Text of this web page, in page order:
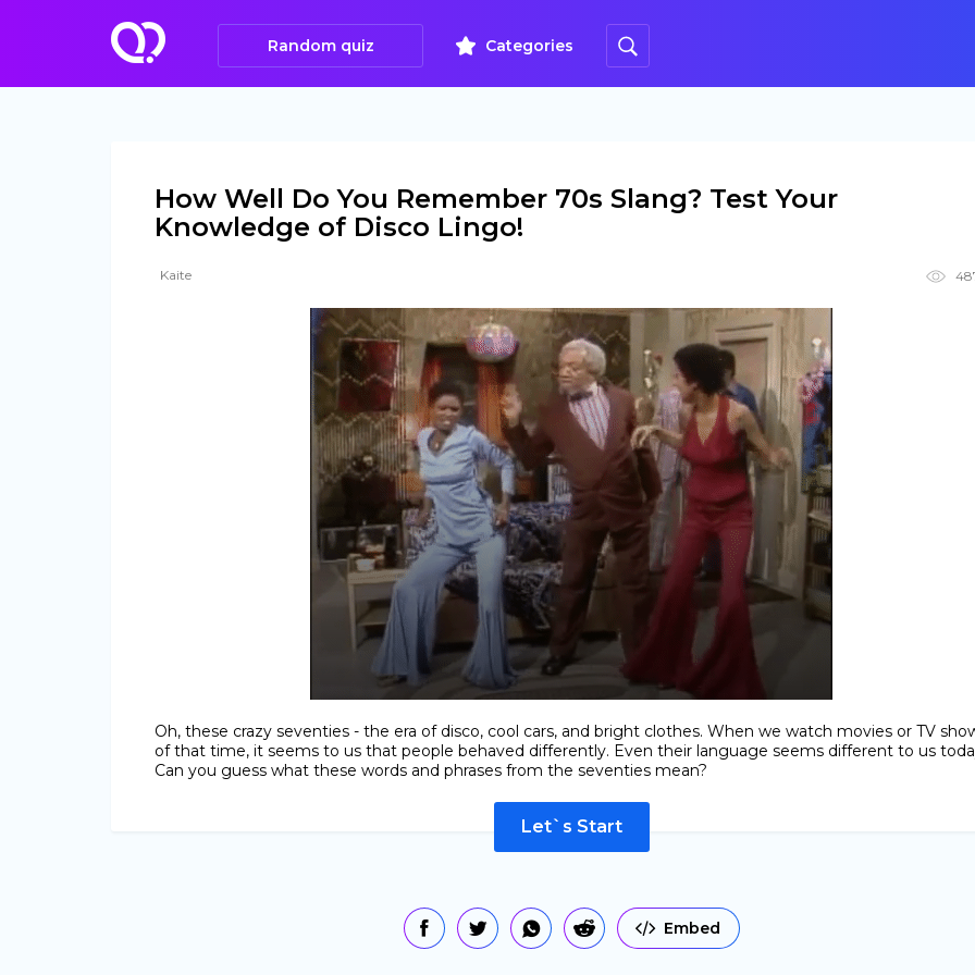
Random quiz Categories
How Well Do You Remember 70s Slang? Test Your
Knowledge of Disco Lingo!
Kaite
Oh, these crazy seventies - the era of disco, cool cars, and bright clothes. When we watch movies or TV
of that time, it seems to us that people behaved differently. Even their language seems different to us
Can you guess what these words and phrases from the seventies mean?
Let`s Start
Embed